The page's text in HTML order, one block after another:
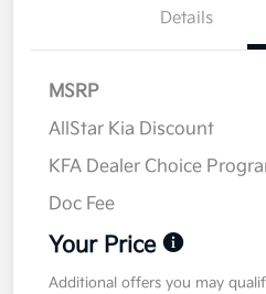
Details
MSRP
AllStar Kia Discount
KFA Dealer Choice
Doc Fee
Your Price
Additional offers you may